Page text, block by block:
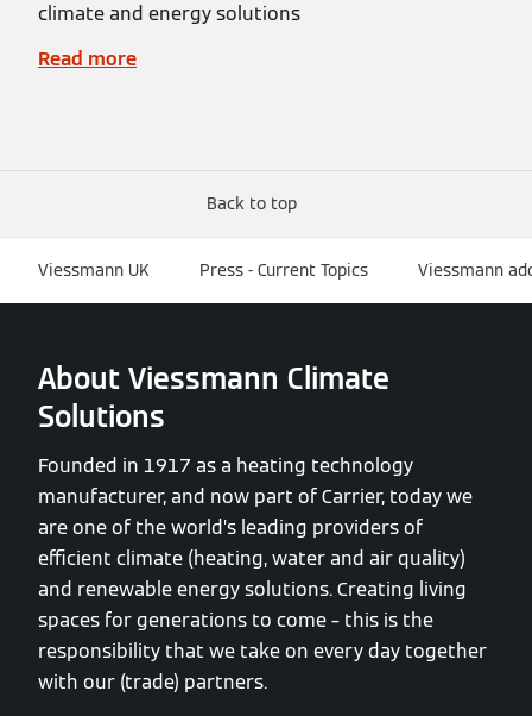
climate and energy solutions
Read more
Back to top
Viessmann UK Press - Current Topics Viessmann
About Viessmann Climate
Solutions
Founded in 1917 as a heating technology
manufacturer, and now part of Carrier, today we
are one of the world’s leading providers of
efficient climate (heating, water and air quality)
and renewable energy solutions. Creating living
spaces for generations to come – this is the
responsibility that we take on every day together
with our (trade) partners.